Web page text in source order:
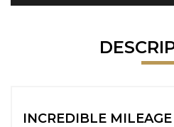
INCREDIBLE